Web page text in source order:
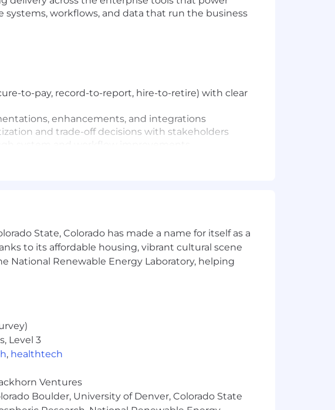
systems, workflows, and data that run the business
to-pay, record-to-report, hire-to-retire) with clear
enhancements, and integrations
and trade-off decisions with stakeholders
enablement, marketing, HR, operations,
speed and reduce manual work
delivery insights
in scaling environments
not just overseeing them
practice—not just theory
completion
solving
State, Colorado has made a name for itself as a
to its affordable housing, vibrant cultural scene
National Renewable Energy Laboratory, helping
Level 3
, healthtech
Ventures
Boulder, University of Denver, Colorado State